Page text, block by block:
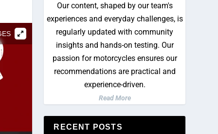
Our content, shaped by our team's
experiences and everyday challenges, is
regularly updated with community
insights and hands-on testing. Our
passion for motorcycles ensures our
recommendations are practical and
experience-driven.
Read More
RECENT POSTS